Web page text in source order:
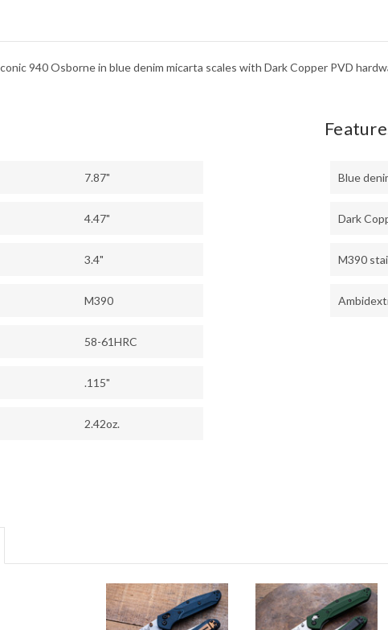
940 Osborne in blue denim micarta scales with Dark Copper PVD
7.87"
4.47"
3.4"
M390
58-61HRC
.115"
2.42oz.
Blue
Dark
M390